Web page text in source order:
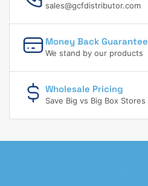
sales@gcfdistributor.com
Money Back Guarantee
We stand by our products
Wholesale Pricing
Save Big vs Big Box Stores